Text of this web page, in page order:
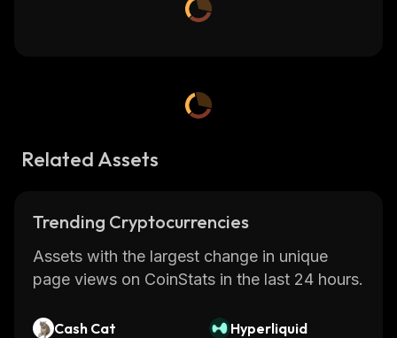
Related Assets
Trending Cryptocurrencies
Assets with the largest change in unique
page views on CoinStats in the last 24 hours.
Cash Cat
Hyperliquid